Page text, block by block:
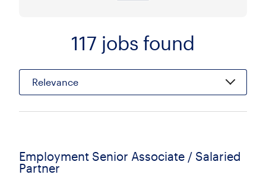
Sort
117 jobs found
Relevance
Employment Senior Associate / Salaried
Partner